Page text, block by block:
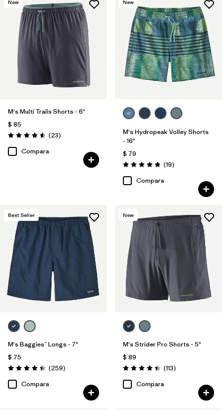
(18) (14)
(12) (4)
(2)
(1)
New
M's Multi Trails Shorts - 6"
$ 85
Valoración: 4.6 / 5
(23Comentarios
)
Compara
New
M's Hydropeak Volley Shorts
- 16"
$ 79
Valoración: 4.8 / 5
(19Comentarios
)
Compara
Best Seller
M's Baggies™ Longs - 7"
$ 75
Valoración: 4.4 / 5
(259Comentarios
)
Compara
New
M's Strider Pro Shorts - 5"
$ 89
Valoración: 4.4 / 5
(113Comentarios
)
Compara